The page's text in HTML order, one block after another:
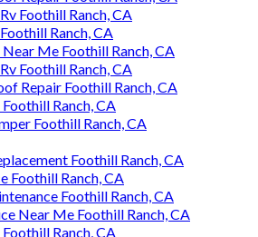
Foothill Ranch, CA
Ranch, CA
Me Foothill Ranch, CA
Foothill Ranch, CA
Repair Foothill Ranch, CA
Ranch, CA
Foothill Ranch, CA
Foothill Ranch, CA
Foothill Ranch, CA
Foothill Ranch, CA
Near Me Foothill Ranch, CA
Ranch, CA